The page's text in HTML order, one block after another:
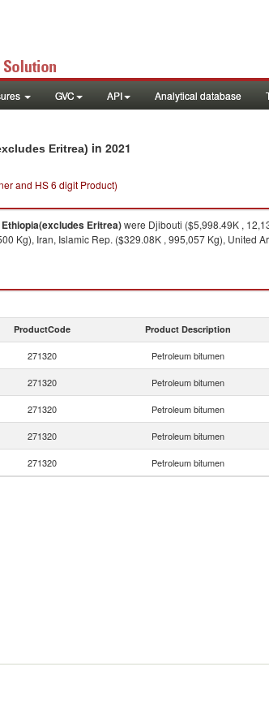
GVC API Analytical database
Eritrea) in 2021
and HS 6 digit Product)
Ethiopia(excludes Eritrea)were Djibouti ($5,998.49K ,
Kg), Iran, Islamic Rep. ($329.08K , 995,057 Kg),
ProductCode Product Description
271320 Petroleum bitumen
271320 Petroleum bitumen
271320 Petroleum bitumen
271320 Petroleum bitumen
271320 Petroleum bitumen